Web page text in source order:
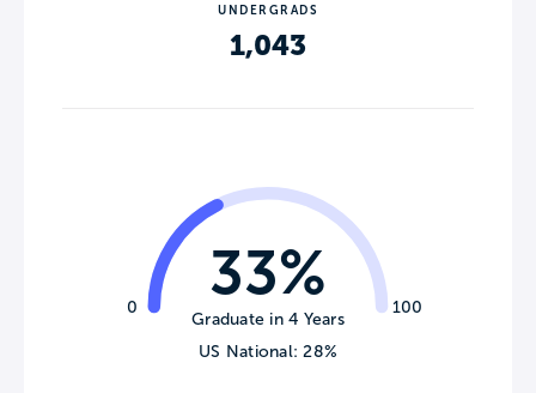
UNDERGRADS
1,043
0 100
33%
Graduate in 4 Years
US National: 28%